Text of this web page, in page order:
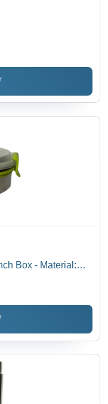
Box - Material: